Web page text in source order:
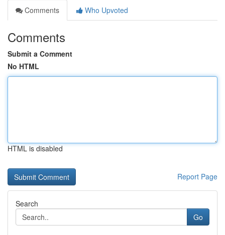
Comments
Who Upvoted
Comments
Submit a Comment
No HTML
HTML is disabled
Report Page
Search
Go